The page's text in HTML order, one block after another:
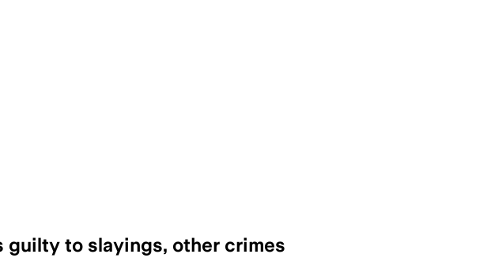
guilty to slayings, other crimes